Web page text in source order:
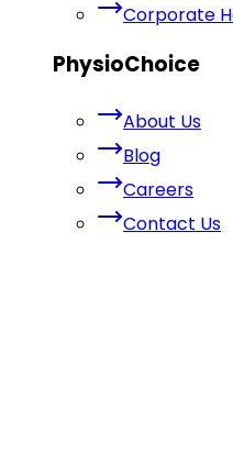
Corporate
PhysioChoice
About Us
Blog
Careers
Contact Us